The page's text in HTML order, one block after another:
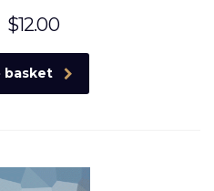
Original
price
was:
$15.00.
$12.00Current
price
is:
$12.00.
basket